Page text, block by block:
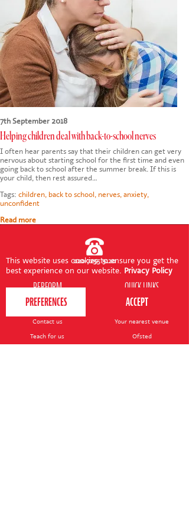
This website uses cookies to ensure you get the
best experience on our website. Privacy Policy
CONTACT US
7th September 2018
Helping children deal with back-to-school nerves
I often hear parents say that their children can get very
nervous about starting school for the first time and even
going back to school after the summer break. If this is
your child, then rest assured…
Tags: children back to school nerves anxiety
unconfident
Read more
020 7255 9120
PERFORM
About us
Contact us
Teach for us
QUICK LINKS
Term dates
Your nearest venue
Ofsted